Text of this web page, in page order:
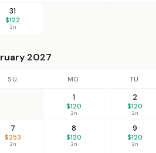
31
$122
2n
2027
SU MO TU
1
$120
2n
2
$120
2n
7
$253
2n
8
$120
2n
9
$120
2n